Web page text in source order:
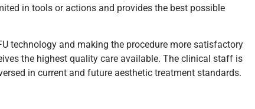
in tools or actions and provides the best possible
technology and making the procedure more satisfactory
the highest quality care available. The clinical staff is
in current and future aesthetic treatment standards.